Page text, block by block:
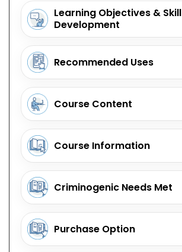
Learning Objectives & Skill
Development
Recommended Uses
Course Content
Course Information
Criminogenic Needs Met
Purchase Option